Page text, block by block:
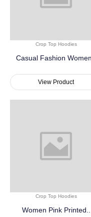
Crop Top Hoodies
Casual Fashion
View Product
Crop Top Hoodies
Women Pink Printed..